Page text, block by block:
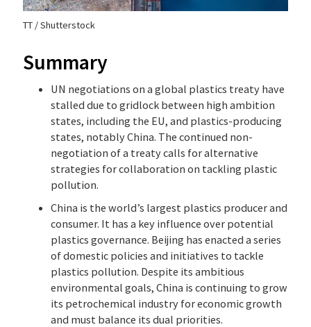
TT / Shutterstock
Summary
UN negotiations on a global plastics treaty have
stalled due to gridlock between high ambition
states, including the EU, and plastics-producing
states, notably China. The continued non-
negotiation of a treaty calls for alternative
strategies for collaboration on tackling plastic
pollution.
China is the world’s largest plastics producer and
consumer. It has a key influence over potential
plastics governance. Beijing has enacted a series
of domestic policies and initiatives to tackle
plastics pollution. Despite its ambitious
environmental goals, China is continuing to grow
its petrochemical industry for economic growth
and must balance its dual priorities.